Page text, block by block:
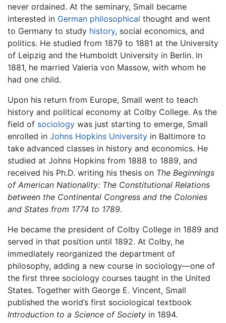
never ordained. At the seminary, Small became
interested in German philosophical thought and went
to Germany to study history, social economics, and
politics. He studied from 1879 to 1881 at the University
of Leipzig and the Humboldt University in Berlin. In
1881, he married Valeria von Massow, with whom he
had one child.
Upon his return from Europe, Small went to teach
history and political economy at Colby College. As the
field of sociology was just starting to emerge, Small
enrolled in Johns Hopkins University in Baltimore to
take advanced classes in history and economics. He
studied at Johns Hopkins from 1888 to 1889, and
received his Ph.D. writing his thesis on The Beginnings
of American Nationality: The Constitutional Relations
between the Continental Congress and the Colonies
and States from 1774 to 1789.
He became the president of Colby College in 1889 and
served in that position until 1892. At Colby, he
immediately reorganized the department of
philosophy, adding a new course in sociology—one of
the first three sociology courses taught in the United
States. Together with George E. Vincent, Small
published the world’s first sociological textbook
Introduction to a Science of Society in 1894.